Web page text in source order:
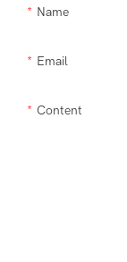
Name
Email
Content